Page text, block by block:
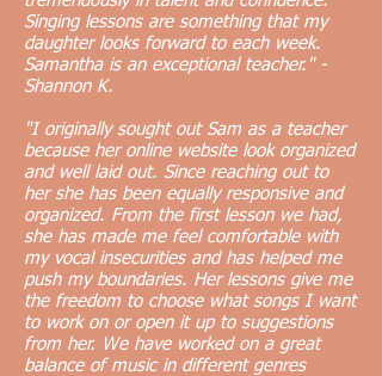
Singing lessons are something that my
daughter looks forward to each week.
Samantha is an exceptional teacher." -
Shannon K.
"I originally sought out Sam as a teacher
because her online website look organized
and well laid out. Since reaching out to
her she has been equally responsive and
organized. From the first lesson we had,
she has made me feel comfortable with
my vocal insecurities and has helped me
push my boundaries. Her lessons give me
the freedom to choose what songs I want
to work on or open it up to suggestions
from her. We have worked on a great
balance of music in different genres